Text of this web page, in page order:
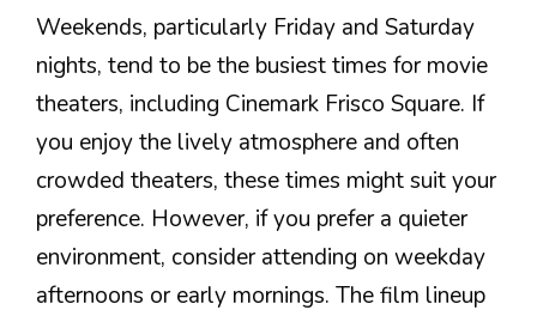
Weekends, particularly Friday and Saturday
nights, tend to be the busiest times for movie
theaters, including Cinemark Frisco Square. If
you enjoy the lively atmosphere and often
crowded theaters, these times might suit your
preference. However, if you prefer a quieter
environment, consider attending on weekday
afternoons or early mornings. The film lineup